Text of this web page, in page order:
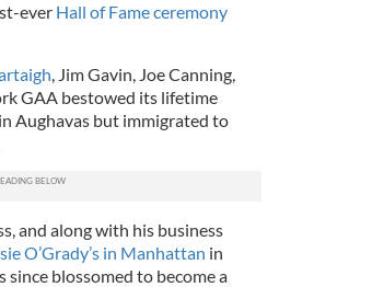
ever Hall of Fame ceremony
, Jim Gavin, Joe Canning,
GAA bestowed its lifetime
Aughavas but immigrated to
and along with his business
O’Grady’s in Manhattan in
since blossomed to become a